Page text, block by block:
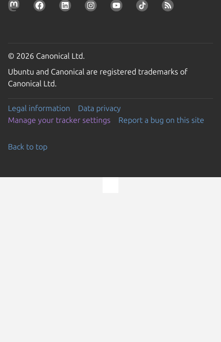
© 2026 Canonical Ltd.
Ubuntu and Canonical are registered trademarks of
Canonical Ltd.
Legal information
Data privacy
Manage your tracker settings
Report a bug on this site
Back to top